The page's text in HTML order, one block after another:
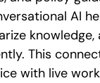
AI
knowledge,
This
with live